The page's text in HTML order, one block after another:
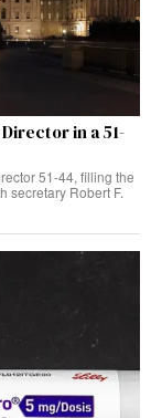
in a 51-
51-44, filling the
secretary Robert F.